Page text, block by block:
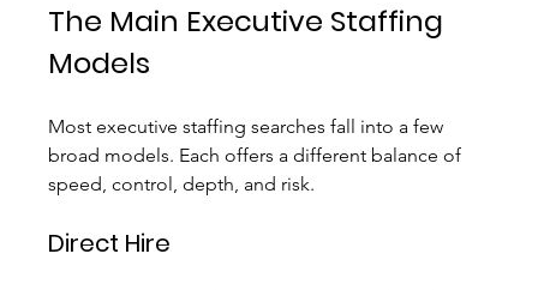
The Main Executive Staffing
Models
Most executive staffing searches fall into a few
broad models. Each offers a different balance of
speed, control, depth, and risk.
Direct Hire